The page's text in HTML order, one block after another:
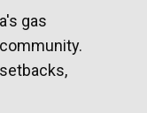
gas